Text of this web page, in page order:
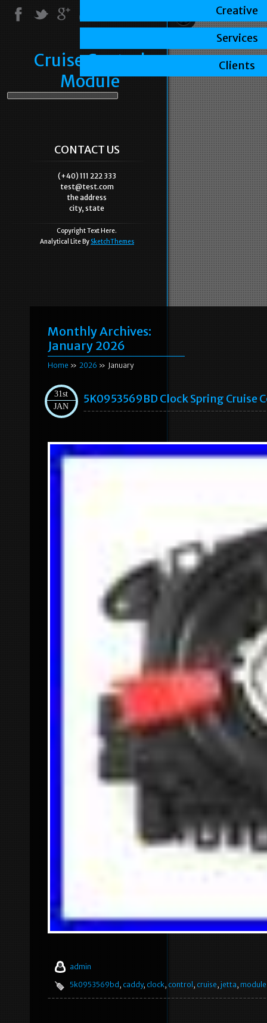
Cruise Control
Module
CONTACT US
(+40) 111 222 333
test@test.com
the address
city, state
Copyright Text Here.
Analytical Lite By SketchThemes
Monthly Archives:
January 2026
Home » 2026 » January
31st
JAN
5K0953569BD Clock Spring Cruise
admin
5k0953569bd , caddy, clock, control , cruise, jetta, module
Creative
Services
Clients